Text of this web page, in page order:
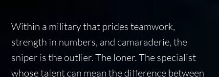
Within a military that prides teamwork,
strength in numbers, and camaraderie, the
sniper is the outlier. The loner. The specialist
whose talent can mean the difference between